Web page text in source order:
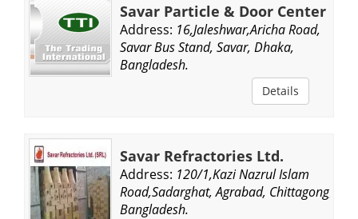
Savar Particle & Door Center
Address: 16,Jaleshwar,Aricha Road,
Savar Bus Stand, Savar, Dhaka,
Bangladesh.
Details
Savar Refractories Ltd.
Address: 120/1,Kazi Nazrul Islam
Road,Sadarghat, Agrabad, Chittagong,
Bangladesh.